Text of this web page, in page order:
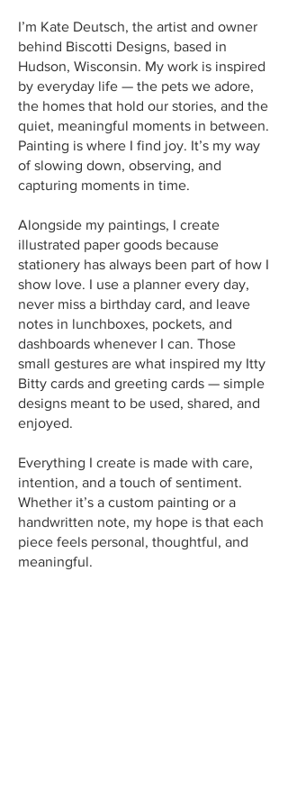
I’m Kate Deutsch, the artist and owner
behind Biscotti Designs, based in
Hudson, Wisconsin. My work is inspired
by everyday life — the pets we adore,
the homes that hold our stories, and the
quiet, meaningful moments in between.
Painting is where I find joy. It’s my way
of slowing down, observing, and
capturing moments in time.
Alongside my paintings, I create
illustrated paper goods because
stationery has always been part of how I
show love. I use a planner every day,
never miss a birthday card, and leave
notes in lunchboxes, pockets, and
dashboards whenever I can. Those
small gestures are what inspired my Itty
Bitty cards and greeting cards — simple
designs meant to be used, shared, and
enjoyed.
Everything I create is made with care,
intention, and a touch of sentiment.
Whether it’s a custom painting or a
handwritten note, my hope is that each
piece feels personal, thoughtful, and
meaningful.